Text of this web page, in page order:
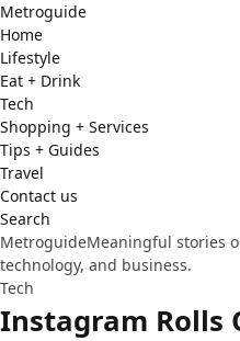
Metroguide
Home
Lifestyle
Eat + Drink
Tech
Shopping + Services
Tips + Guides
Travel
Contact us
Search
MetroguideMeaningful stories
technology, and business.
Tech
Instagram Rolls